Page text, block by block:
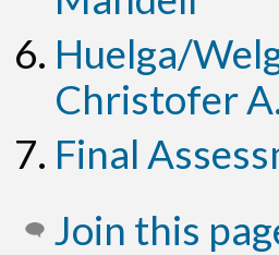
Huelga/
Christofer
Final
Join this